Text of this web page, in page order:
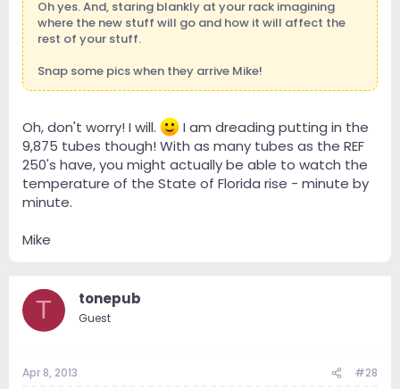
Oh yes. And, staring blankly at your rack imagining
where the new stuff will go and how it will affect the
rest of your stuff.
Snap some pics when they arrive Mike!
Oh, don't worry! I will.
I am dreading putting in the
9,875 tubes though! With as many tubes as the REF
250's have, you might actually be able to watch the
temperature of the State of Florida rise - minute by
minute.
Mike
T tonepub
Guest
Apr 8, 2013 #28